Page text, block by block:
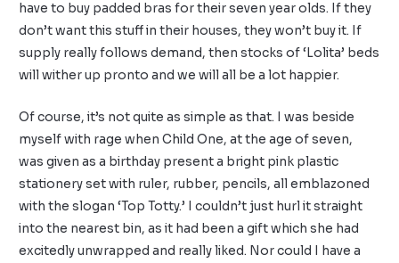
have to buy padded bras for their seven year olds. If they
don’t want this stuff in their houses, they won’t buy it. If
supply really follows demand, then stocks of ‘Lolita’ beds
will wither up pronto and we will all be a lot happier.
Of course, it’s not quite as simple as that. I was beside
myself with rage when Child One, at the age of seven,
was given as a birthday present a bright pink plastic
stationery set with ruler, rubber, pencils, all emblazoned
with the slogan ‘Top Totty.’ I couldn’t just hurl it straight
into the nearest bin, as it had been a gift which she had
excitedly unwrapped and really liked. Nor could I have a